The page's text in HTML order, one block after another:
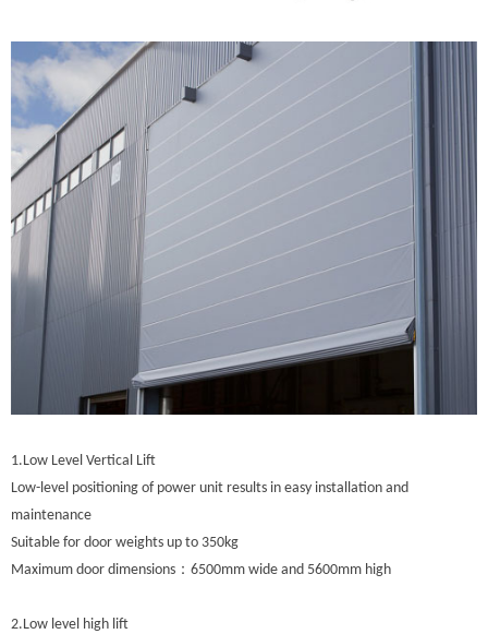
1.Low Level Vertical Lift
Low-level positioning of power unit results in easy installation and
maintenance
Suitable for door weights up to 350kg
Maximum door dimensions：6500mm wide and 5600mm high
2.Low level high lift